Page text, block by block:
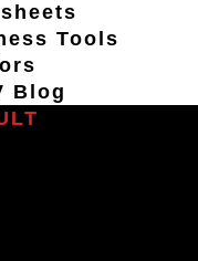
Tools
Blog